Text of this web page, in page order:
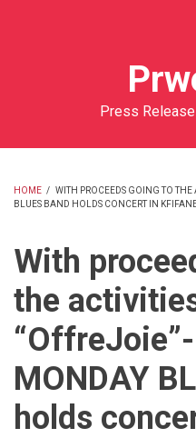
Press
BREADCRUMB
HOME / WITH PROCEEDS GOING TO THE
BLUES BAND HOLDS CONCERT IN
With
the
MONDAY
holds